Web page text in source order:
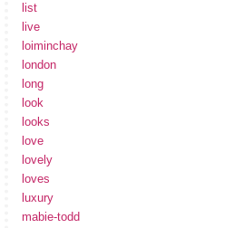
list
live
loiminchay
london
long
look
looks
love
lovely
loves
luxury
mabie-todd